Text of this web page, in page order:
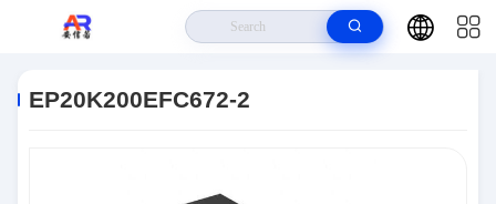
EP20K200EFC672-2